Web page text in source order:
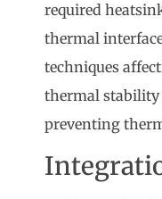
required
thermal
techniques
thermal stability
preventing